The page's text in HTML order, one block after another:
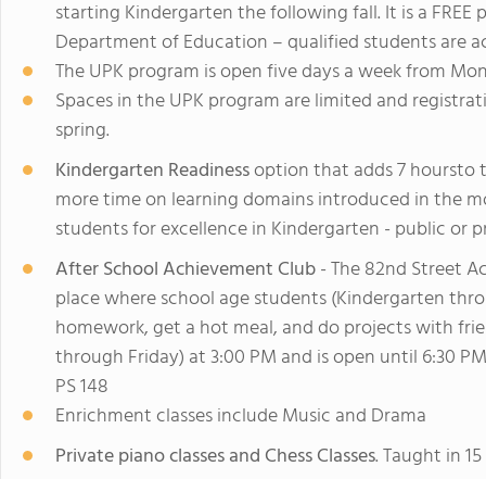
starting Kindergarten the following fall. It is a
Department of Education – qualified students are
The UPK program is open five days a week from
Spaces in the UPK program are limited and
spring.
Kindergarten Readinessoption that adds 7 hoursto
more time on learning domains introduced in the
students for excellence in Kindergarten - public or
After School Achievement Club- The 82nd Street
place where school age students (Kindergarten
homework, get a hot meal, and do projects with
through Friday) at 3:00 PM and is open until 6:30
PS 148
Enrichment classes include Music and Drama
Private piano classes and Chess Classes. Taught in